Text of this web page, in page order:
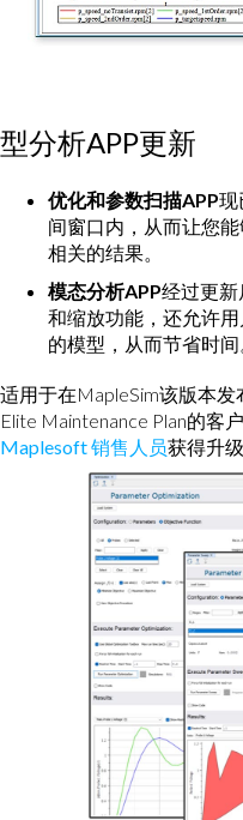
型分析APP更新
优化和参数扫描APP现
间窗口内，从而让您
相关的结果。
模态分析APP经过更
和缩放功能，还允许
的模型，从而节省时间
适用于在MapleSim该版本
Elite Maintenance Plan的客
Maplesoft 销售人员获得升级